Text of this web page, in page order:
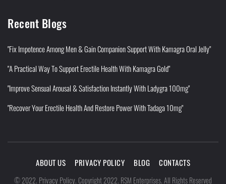
Recent Blogs
"Fix Impotence Among Men & Gain Companion Support With Kamagra Oral Jelly"
"A Practical Way To Support Erectile Health With Kamagra Gold"
"Improve Sensual Arousal & Satisfaction Instantly With Ladygra 100mg"
"Recover Your Erectile Health And Restore Power With Tadaga 10mg"
ABOUT US PRIVACY POLICY BLOG CONTACTS
©2022. Privacy Policy.Copyright 2022. RSM Enterprises. All Rights Reserved